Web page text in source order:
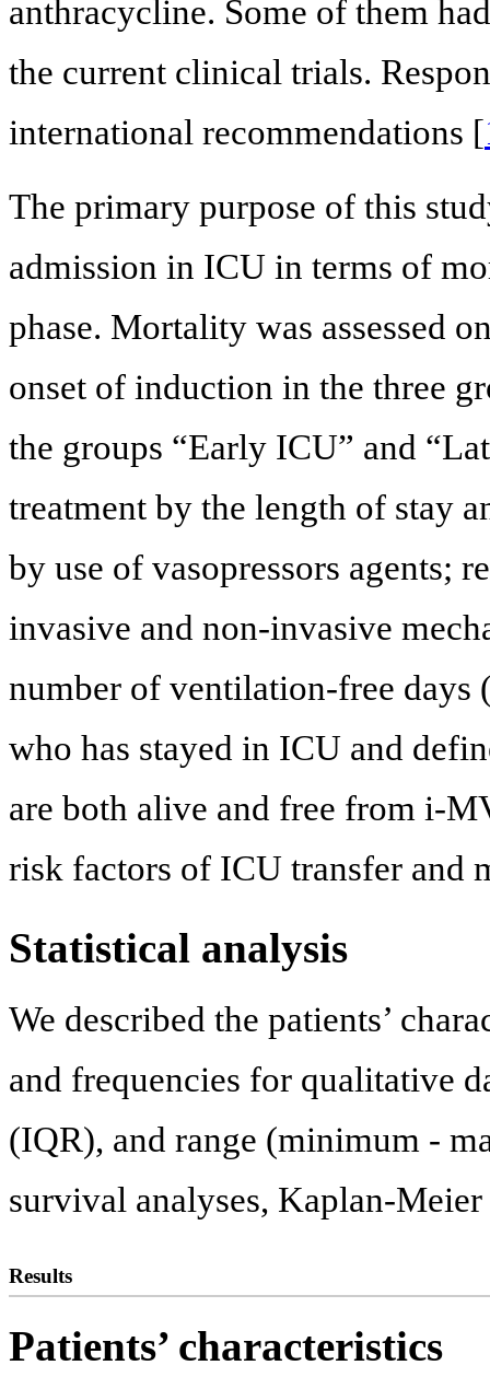
anthracycline. Some of them
the current clinical trials.
international recommendations [
The primary purpose of this
admission in ICU in terms of
phase. Mortality was assessed
onset of induction in the three
the groups “Early ICU” and
treatment by the length of stay
by use of vasopressors agents;
invasive and non-invasive
number of ventilation-free days
who has stayed in ICU and
are both alive and free from i-
risk factors of ICU transfer and
Statistical analysis
We described the patients’
and frequencies for qualitative
(IQR), and range (minimum -
survival analyses, Kaplan-
Results
Patients’ characteristics